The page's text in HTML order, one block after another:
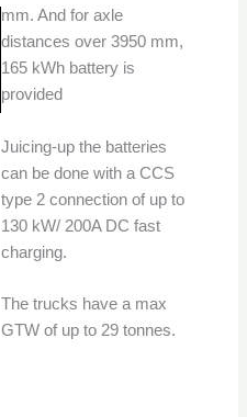
mm. And for axle
distances over 3950 mm,
165 kWh battery is
provided
Juicing-up the batteries
can be done with a CCS
type 2 connection of up to
130 kW/ 200A DC fast
charging.
The trucks have a max
GTW of up to 29 tonnes.